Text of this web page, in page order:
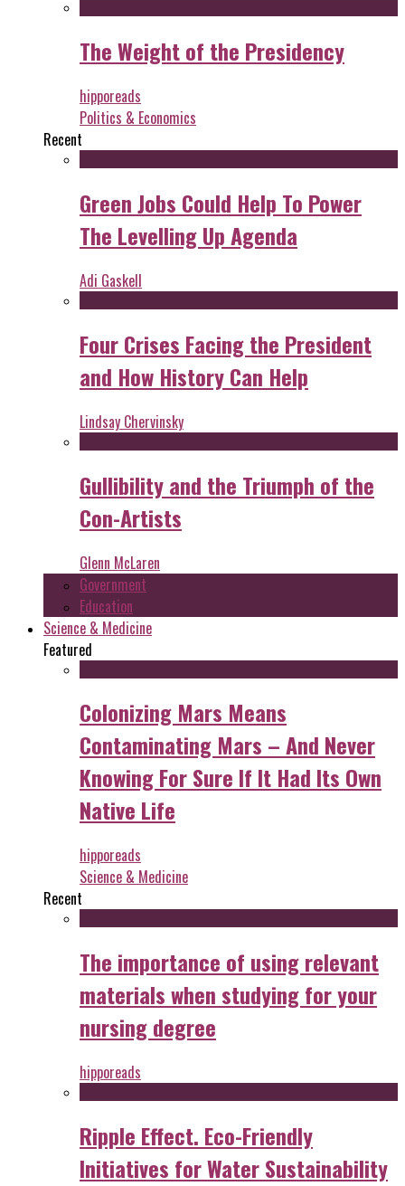
The Weight of the Presidency
hipporeads
Politics & Economics
Recent
Green Jobs Could Help To Power
The Levelling Up Agenda
Adi Gaskell
Four Crises Facing the President
and How History Can Help
Lindsay Chervinsky
Gullibility and the Triumph of the
Con-Artists
Glenn McLaren
Government
Education
Science & Medicine
Featured
Colonizing Mars Means
Contaminating Mars – And Never
Knowing For Sure If It Had Its Own
Native Life
hipporeads
Science & Medicine
Recent
The importance of using relevant
materials when studying for your
nursing degree
hipporeads
Ripple Effect. Eco-Friendly
Initiatives for Water Sustainability